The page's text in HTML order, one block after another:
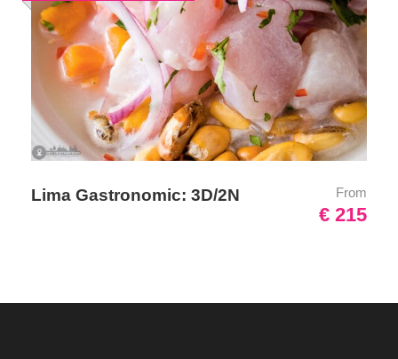
Sunscreen
T-Shirt
Entrance Fees
Traveling to Cusco should not be underestimated remember
Lima Gastronomic: 3D/2N From
€ 215